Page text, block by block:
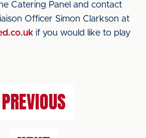
Catering Panel and contact
Officer Simon Clarkson at
if you would like to play
PREVIOUS